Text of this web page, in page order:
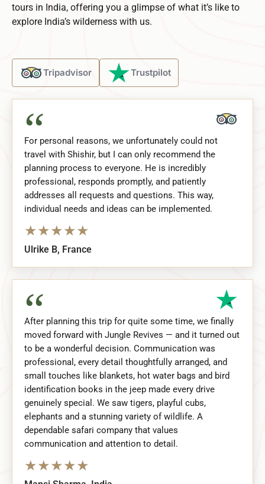
tours in India, offering you a glimpse of what it’s like to
explore India’s wilderness with us.
Tripadvisor Trustpilot
“
For personal reasons, we unfortunately could not
travel with Shishir, but I can only recommend the
planning process to everyone. He is incredibly
professional, responds promptly, and patiently
addresses all requests and questions. This way,
individual needs and ideas can be implemented.
★★★★★
Ulrike B, France
“
After planning this trip for quite some time, we finally
moved forward with Jungle Revives — and it turned out
to be a wonderful decision. Communication was
professional, every detail thoughtfully arranged, and
small touches like blankets, hot water bags and bird
identification books in the jeep made every drive
genuinely special. We saw tigers, playful cubs,
elephants and a stunning variety of wildlife. A
dependable safari company that values
communication and attention to detail.
★★★★★